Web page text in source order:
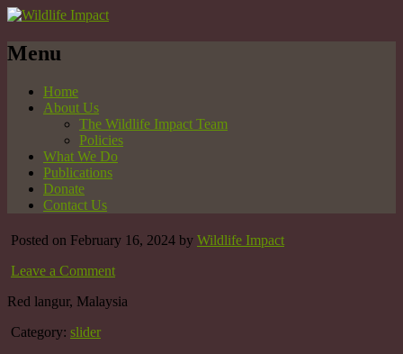
Menu
Home
About Us
The Wildlife Impact Team
Policies
What We Do
Publications
Donate
Contact Us
Posted on February 16, 2024 by Wildlife Impact
Leave a Comment
Red langur, Malaysia
Category: slider